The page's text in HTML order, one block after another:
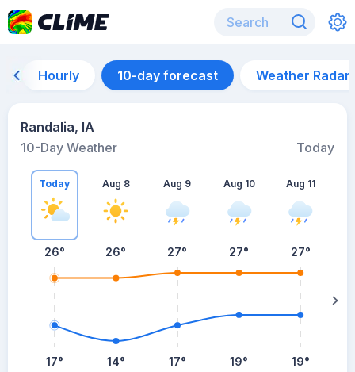
Hourly 10-day forecast Weather Radar
Randalia, IA
10-Day Weather
Today
Today
26°
17°
Aug 8
26°
14°
Aug 9
27°
17°
Aug 10
27°
19°
Aug 11
27°
19°